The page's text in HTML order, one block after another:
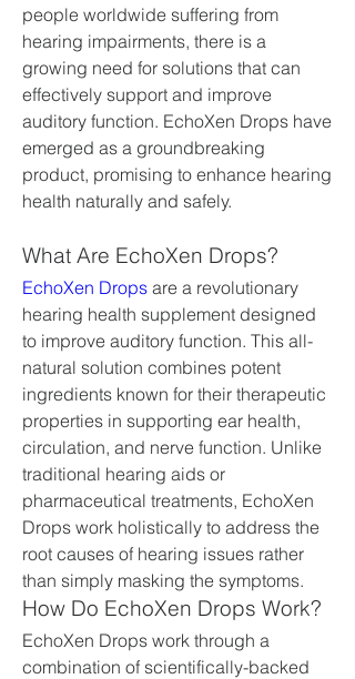
people worldwide suffering from
hearing impairments, there is a
growing need for solutions that can
effectively support and improve
auditory function. EchoXen Drops have
emerged as a groundbreaking
product, promising to enhance hearing
health naturally and safely.
What Are EchoXen Drops?
EchoXen Drops are a revolutionary
hearing health supplement designed
to improve auditory function. This all-
natural solution combines potent
ingredients known for their therapeutic
properties in supporting ear health,
circulation, and nerve function. Unlike
traditional hearing aids or
pharmaceutical treatments, EchoXen
Drops work holistically to address the
root causes of hearing issues rather
than simply masking the symptoms.
How Do EchoXen Drops Work?
EchoXen Drops work through a
combination of scientifically-backed